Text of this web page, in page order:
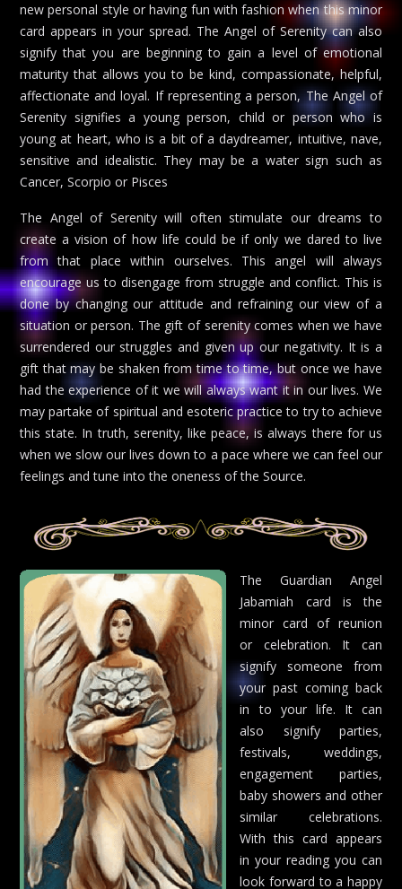
new personal style or having fun with fashion when this minor
card appears in your spread. The Angel of Serenity can also
signify that you are beginning to gain a level of emotional
maturity that allows you to be kind, compassionate, helpful,
affectionate and loyal. If representing a person, The Angel of
Serenity signifies a young person, child or person who is
young at heart, who is a bit of a daydreamer, intuitive, nave,
sensitive and idealistic. They may be a water sign such as
Cancer, Scorpio or Pisces
The Angel of Serenity will often stimulate our dreams to
create a vision of how life could be if only we dared to live
from that place within ourselves. This angel will always
encourage us to disengage from struggle and conflict. This is
done by changing our attitude and refraining our view of a
situation or person. The gift of serenity comes when we have
surrendered our struggles and given up our negativity. It is a
gift that may be shaken from time to time, but once we have
had the experience of it we will always want it in our lives. We
may partake of spiritual and esoteric practice to try to achieve
this state. In truth, serenity, like peace, is always there for us
when we slow our lives down to a pace where we can feel our
feelings and tune into the oneness of the Source.
The Guardian Angel
Jabamiah card is the
minor card of reunion
or celebration. It can
signify someone from
your past coming back
in to your life. It can
also signify parties,
festivals, weddings,
engagement parties,
baby showers and other
similar celebrations.
With this card appears
in your reading you can
look forward to a happy